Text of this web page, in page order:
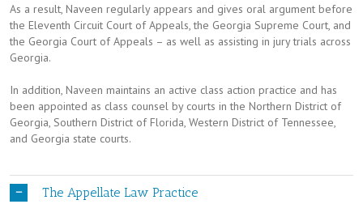
As a result, Naveen regularly appears and gives oral argument before
the Eleventh Circuit Court of Appeals, the Georgia Supreme Court, and
the Georgia Court of Appeals – as well as assisting in jury trials across
Georgia.
In addition, Naveen maintains an active class action practice and has
been appointed as class counsel by courts in the Northern District of
Georgia, Southern District of Florida, Western District of Tennessee,
and Georgia state courts.
The Appellate Law Practice